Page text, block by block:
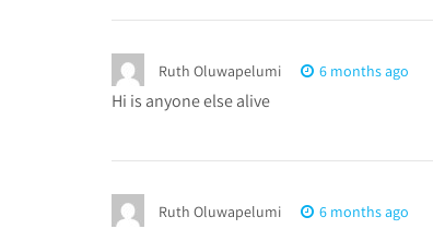
Ruth Oluwapelumi 6 months ago
Hi is anyone else alive
Ruth Oluwapelumi 6 months ago